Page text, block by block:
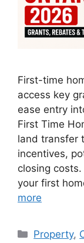
First-time
access key
ease entry
First Time
land transfer
incentives,
closing
your first
more
Categories
Property,